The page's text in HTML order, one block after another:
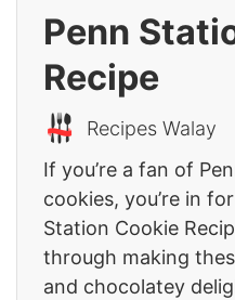
Penn
Recipe
Recipes Walay
If you’re a fan of
cookies, you’re in
Station Cookie
through making
and chocolatey